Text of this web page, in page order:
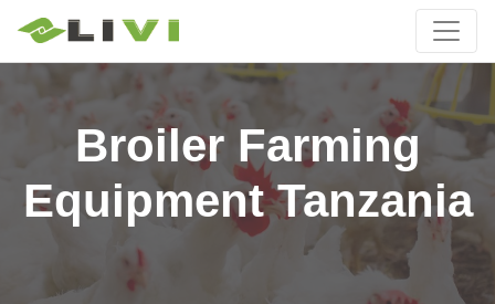
Broiler Farming
Equipment Tanzania